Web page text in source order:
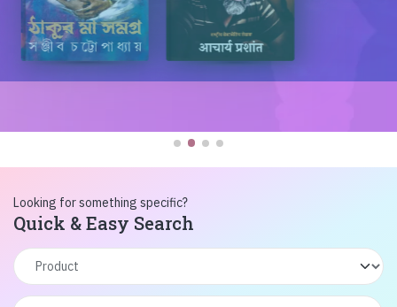
Looking for something specific?
Quick & Easy Search